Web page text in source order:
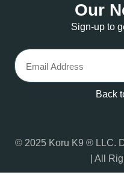
Our
Sign-up to
Email
Back
© 2025 Koru K9 ® LLC.
| All